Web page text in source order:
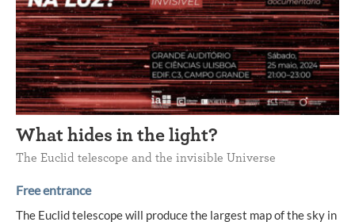
What hides in the light?
The Euclid telescope and the invisible Universe
Free entrance
The Euclid telescope will produce the largest map of the sky in